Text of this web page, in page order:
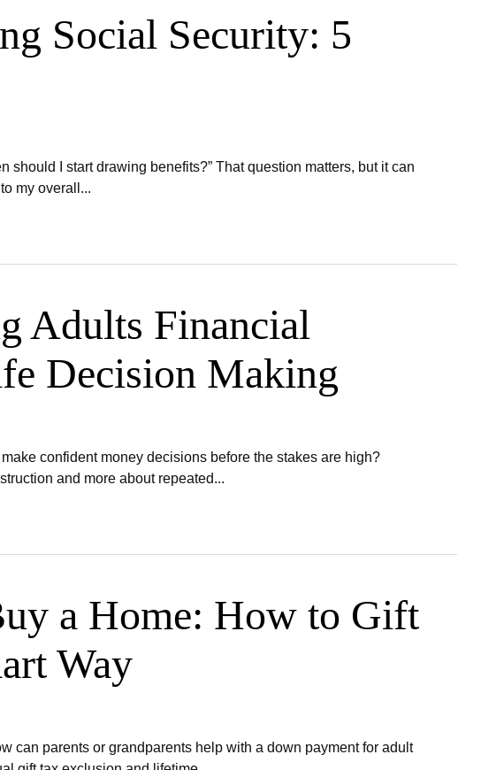
Social Security: 5
I start drawing benefits?” That question matters, but it can
my overall...
Adults Financial
Decision Making
confident money decisions before the stakes are high?
and more about repeated...
a Home: How to Gift
Way
can parents or grandparents help with a down payment for adult